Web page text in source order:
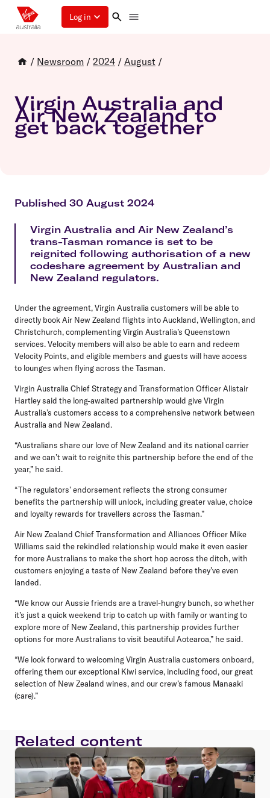
Log in
/ Newsroom / 2024 / August /
Virgin Australia and
Air New Zealand to
get back together
Published 30 August 2024
Virgin Australia and Air New Zealand’s
trans-Tasman romance is set to be
reignited following authorisation of a new
codeshare agreement by Australian and
New Zealand regulators.
Under the agreement, Virgin Australia customers will be able to
directly book Air New Zealand flights into Auckland, Wellington, and
Christchurch, complementing Virgin Australia’s Queenstown
services. Velocity members will also be able to earn and redeem
Velocity Points, and eligible members and guests will have access
to lounges when flying across the Tasman.
Virgin Australia Chief Strategy and Transformation Officer Alistair
Hartleysaid the long-awaited partnership would give Virgin
Australia’s customers access to a comprehensive network between
Australia and New Zealand.
“Australians share our love of New Zealand and its national carrier
and we can’t wait to reignite this partnership before the end of the
year,” he said.
“The regulators’ endorsement reflects the strong consumer
benefits the partnership will unlock, including greater value, choice
and loyalty rewards for travellers across the Tasman.”
Air New Zealand Chief Transformation and Alliances Officer Mike
Williams said the rekindled relationship would make it even easier
for more Australians to make the short hop across the ditch, with
customers enjoying a taste of New Zealand before they’ve even
landed.
“We know our Aussie friends are a travel-hungry bunch, so whether
it’s just a quick weekend trip to catch up with family or wanting to
explore more of New Zealand, this partnership provides further
options for more Australians to visit beautiful Aotearoa,” he said.
“We look forward to welcoming Virgin Australia customers onboard,
offering them our exceptional Kiwi service, including food, our great
selection of New Zealand wines, and our crew’s famous Manaaki
(care).”
Related content